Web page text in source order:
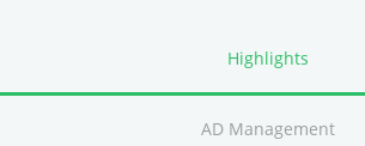
Highlights
AD Management